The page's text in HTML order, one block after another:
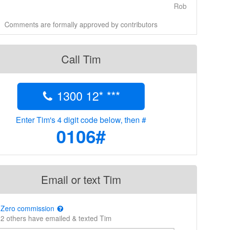
Rob
Comments are formally approved by contributors
Call Tim
1300 12* ***
Enter Tim's 4 digit code below, then #
0106#
Email or text Tim
Zero commission
2 others have emailed & texted Tim